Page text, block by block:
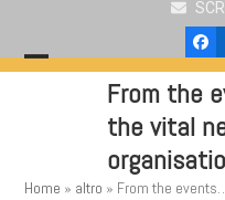
content
From the
the vital
Home » altro » From the